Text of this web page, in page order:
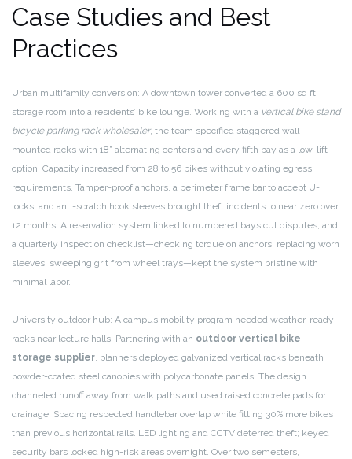
Case Studies and Best
Practices
Urban multifamily conversion: A downtown tower converted a 600 sq ft
storage room into a residents’ bike lounge. Working with a vertical bike stand
bicycle parking rack wholesaler, the team specified staggered wall-
mounted racks with 18” alternating centers and every fifth bay as a low-lift
option. Capacity increased from 28 to 56 bikes without violating egress
requirements. Tamper-proof anchors, a perimeter frame bar to accept U-
locks, and anti-scratch hook sleeves brought theft incidents to near zero over
12 months. A reservation system linked to numbered bays cut disputes, and
a quarterly inspection checklist—checking torque on anchors, replacing worn
sleeves, sweeping grit from wheel trays—kept the system pristine with
minimal labor.
University outdoor hub: A campus mobility program needed weather-ready
racks near lecture halls. Partnering with an outdoor vertical bike
storage supplier, planners deployed galvanized vertical racks beneath
powder-coated steel canopies with polycarbonate panels. The design
channeled runoff away from walk paths and used raised concrete pads for
drainage. Spacing respected handlebar overlap while fitting 30% more bikes
than previous horizontal rails. LED lighting and CCTV deterred theft; keyed
security bars locked high-risk areas overnight. Over two semesters,